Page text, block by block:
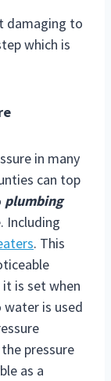
damaging to
which is
in many
can top
plumbing
Including
. This
it is set when
water is used
pressure
as a